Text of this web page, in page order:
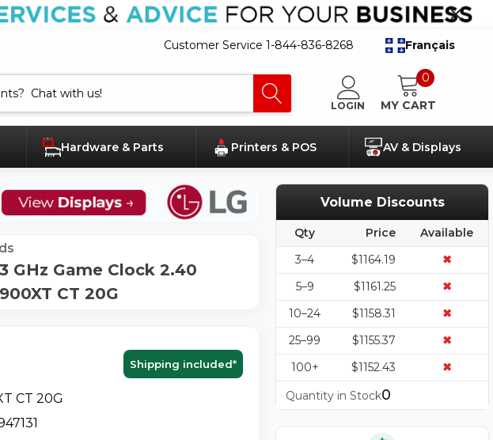
Customer Service 1-844-836-8268 Français
LOGIN
0
MY CART
Hardware & Parts Printers & POS AV & Displays
GHz Game Clock 2.40
CT 20G
Shipping included*
CT 20G
Volume Discounts
Qty Price
Available
3–4
$1164.19
✖
5–9
$1161.25
✖
10–24
$1158.31
✖
25–99
$1155.37
✖
100+
$1152.43
✖
Quantity in Stock0